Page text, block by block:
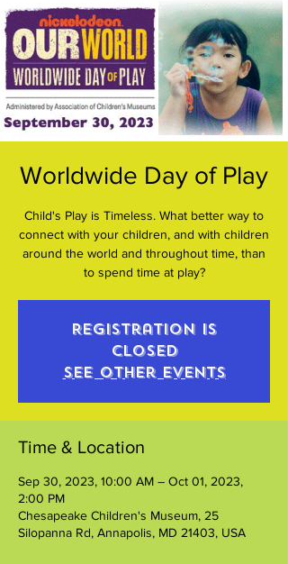
Worldwide Day of Play
Child's Play is Timeless. What better way to
connect with your children, and with children
around the world and throughout time, than
to spend time at play?
Registration is
closed
See other events
Time & Location
Sep 30, 2023, 10:00 AM – Oct 01, 2023,
2:00 PM
Chesapeake Children's Museum, 25
Silopanna Rd, Annapolis, MD 21403, USA